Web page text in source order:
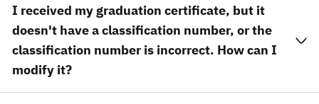
I received my graduation certificate, but it
doesn't have a classification number, or the
classification number is incorrect. How can I
modify it?